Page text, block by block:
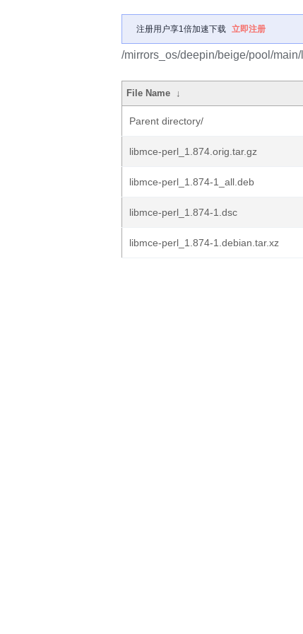
注册用户享1倍加速下载 立即注册
/mirrors_os/deepin/beige/pool/
File Name ↓
Parent directory/
libmce-perl_1.874.orig.tar.gz
libmce-perl_1.874-1_all.deb
libmce-perl_1.874-1.dsc
libmce-perl_1.874-1.debian.tar.xz